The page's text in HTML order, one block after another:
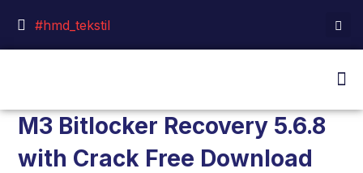
#hmd_tekstil
M3 Bitlocker Recovery 5.6.8
with Crack Free Download